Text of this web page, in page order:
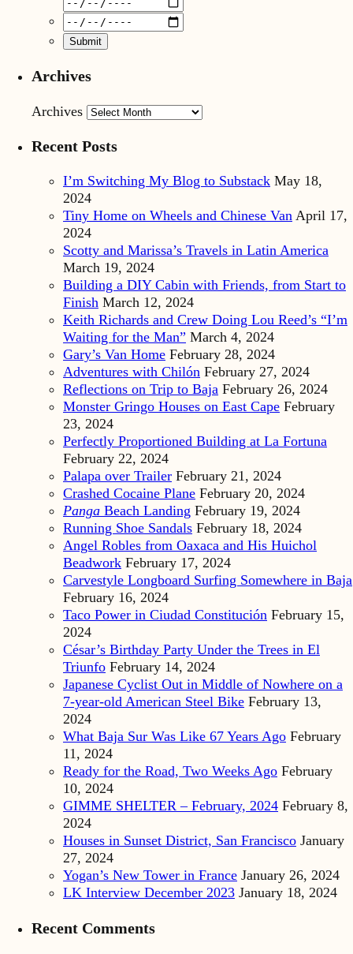
Archives
Archives
Recent Posts
I’m Switching My Blog to Substack May 18,
2024
Tiny Home on Wheels and Chinese Van April 17,
2024
Scotty and Marissa’s Travels in Latin America
March 19, 2024
Building a DIY Cabin with Friends, from Start to
Finish March 12, 2024
Keith Richards and Crew Doing Lou Reed’s “I’m
Waiting for the Man” March 4, 2024
Gary’s Van Home February 28, 2024
Adventures with Chilón February 27, 2024
Reflections on Trip to Baja February 26, 2024
Monster Gringo Houses on East Cape February
23, 2024
Perfectly Proportioned Building at La Fortuna
February 22, 2024
Palapa over Trailer February 21, 2024
Crashed Cocaine Plane February 20, 2024
Panga Beach Landing February 19, 2024
Running Shoe Sandals February 18, 2024
Angel Robles from Oaxaca and His Huichol
Beadwork February 17, 2024
Carvestyle Longboard Surfing Somewhere in Baja
February 16, 2024
Taco Power in Ciudad Constitución February 15,
2024
César’s Birthday Party Under the Trees in El
Triunfo February 14, 2024
Japanese Cyclist Out in Middle of Nowhere on a
7-year-old American Steel Bike February 13,
2024
What Baja Sur Was Like 67 Years Ago February
11, 2024
Ready for the Road, Two Weeks Ago February
10, 2024
GIMME SHELTER – February, 2024 February 8,
2024
Houses in Sunset District, San Francisco January
27, 2024
Yogan’s New Tower in France January 26, 2024
LK Interview December 2023 January 18, 2024
Recent Comments